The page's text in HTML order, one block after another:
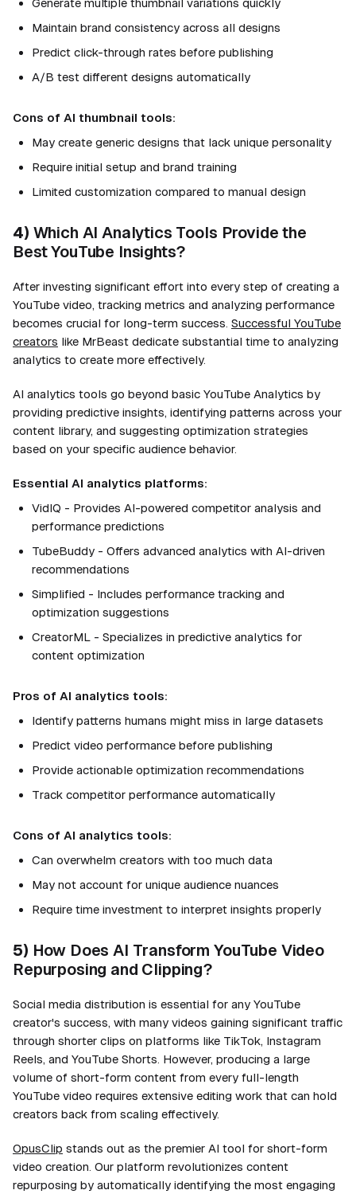
Generate multiple thumbnail variations quickly
Maintain brand consistency across all designs
Predict click-through rates before publishing
A/B test different designs automatically
Cons of AI thumbnail tools:
May create generic designs that lack unique personality
Require initial setup and brand training
Limited customization compared to manual design
4) Which AI Analytics Tools Provide the
Best YouTube Insights?
After investing significant effort into every step of creating a
YouTube video, tracking metrics and analyzing performance
becomes crucial for long-term success. Successful YouTube
creators like MrBeast dedicate substantial time to analyzing
analytics to create more effectively.
AI analytics tools go beyond basic YouTube Analytics by
providing predictive insights, identifying patterns across your
content library, and suggesting optimization strategies
based on your specific audience behavior.
Essential AI analytics platforms:
VidIQ - Provides AI-powered competitor analysis and
performance predictions
TubeBuddy - Offers advanced analytics with AI-driven
recommendations
Simplified - Includes performance tracking and
optimization suggestions
CreatorML - Specializes in predictive analytics for
content optimization
Pros of AI analytics tools:
Identify patterns humans might miss in large datasets
Predict video performance before publishing
Provide actionable optimization recommendations
Track competitor performance automatically
Cons of AI analytics tools:
Can overwhelm creators with too much data
May not account for unique audience nuances
Require time investment to interpret insights properly
5) How Does AI Transform YouTube Video
Repurposing and Clipping?
Social media distribution is essential for any YouTube
creator's success, with many videos gaining significant traffic
through shorter clips on platforms like TikTok, Instagram
Reels, and YouTube Shorts. However, producing a large
volume of short-form content from every full-length
YouTube video requires extensive editing work that can hold
creators back from scaling effectively.
OpusClip stands out as the premier AI tool for short-form
video creation. Our platform revolutionizes content
repurposing by automatically identifying the most engaging